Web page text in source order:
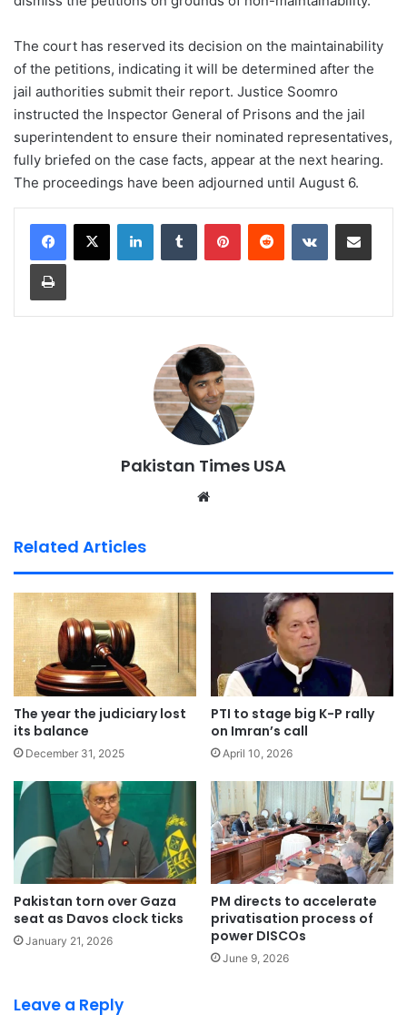
The court has reserved its decision on the maintainability
of the petitions, indicating it will be determined after the
jail authorities submit their report. Justice Soomro
instructed the Inspector General of Prisons and the jail
superintendent to ensure their nominated representatives,
fully briefed on the case facts, appear at the next hearing.
The proceedings have been adjourned until August 6.
Pakistan Times USA
Related Articles
The year the judiciary lost
its balance
December 31, 2025
PTI to stage big K-P rally
on Imran’s call
April 10, 2026
Pakistan torn over Gaza
seat as Davos clock ticks
January 21, 2026
PM directs to accelerate
privatisation process of
power DISCOs
June 9, 2026
Leave a Reply